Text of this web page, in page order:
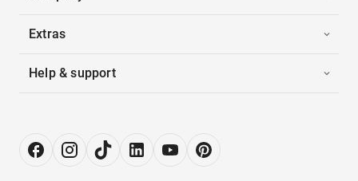
Extras
Help & support